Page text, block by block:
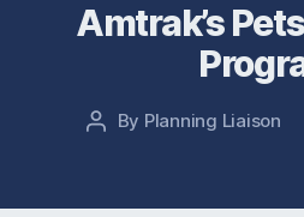
Amtrak’s
Post
By Planning Liaison